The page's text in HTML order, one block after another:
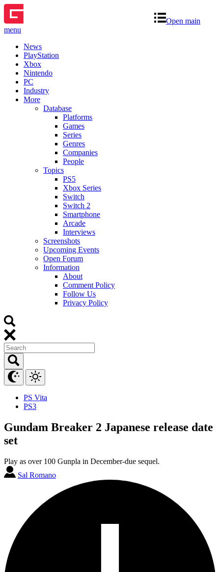
Open main
menu
News
PlayStation
Xbox
Nintendo
PC
Industry
More
Database
Platforms
Games
Series
Genres
Companies
People
Topics
PS5
Xbox Series
Switch
Switch 2
Smartphone
Arcade
Interviews
Screenshots
Upcoming Events
Open Forum
Information
About
Comment Policy
Follow Us
Privacy Policy
PS Vita
PS3
Gundam Breaker 2 Japanese release date
set
Play as over 100 Gunpla in December-due sequel.
Sal Romano